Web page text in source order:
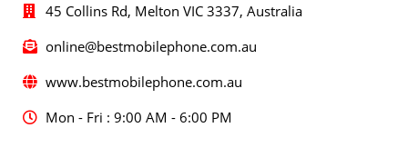
45 Collins Rd, Melton VIC 3337, Australia
online@bestmobilephone.com.au
www.bestmobilephone.com.au
Mon - Fri : 9:00 AM - 6:00 PM